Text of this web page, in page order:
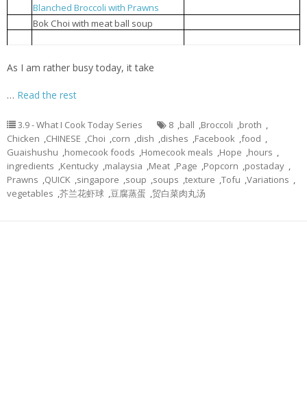
Blanched Broccoli with Prawns
Bok Choi with meat ball soup
As I am rather busy today, it take
… Read the rest
3.9 - What I Cook Today Series 8 ,ball ,Broccoli ,broth ,
Chicken ,CHINESE ,Choi ,corn ,dish ,dishes ,Facebook ,food ,
Guaishushu ,homecook foods ,Homecook meals ,Hope ,hours ,
ingredients ,Kentucky ,malaysia ,Meat ,Page ,Popcorn ,postaday ,
Prawns ,QUICK ,singapore ,soup ,soups ,texture ,Tofu ,Variations ,
vegetables ,芥兰花虾球 ,豆腐蒸蛋 ,贸白菜肉丸汤